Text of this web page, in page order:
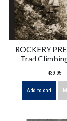
ROCKERY
Trad
$39.95
Add to cart